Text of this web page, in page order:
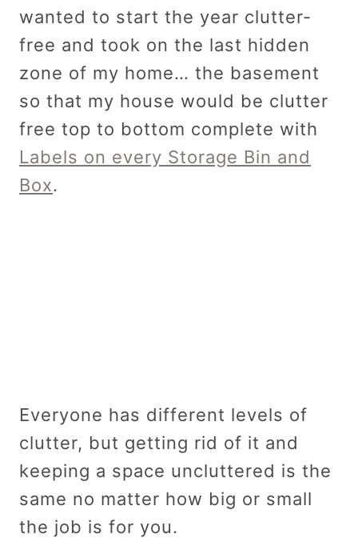
wanted to start the year clutter-
free and took on the last hidden
zone of my home… the basement
so that my house would be clutter
free top to bottom complete with
Labels on every Storage Bin and
Box.
Everyone has different levels of
clutter, but getting rid of it and
keeping a space uncluttered is the
same no matter how big or small
the job is for you.